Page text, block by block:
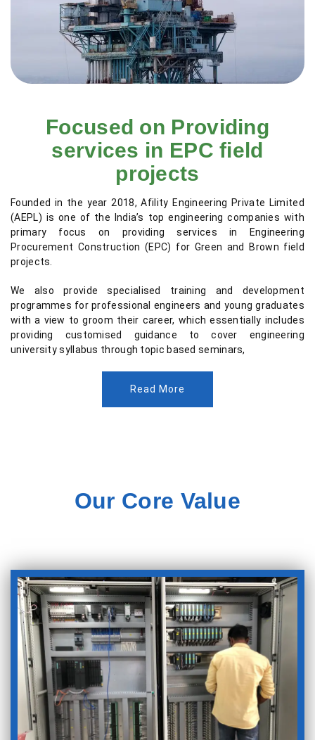
Focused on Providing
services in EPC field
projects
Founded in the year 2018, Afility Engineering Private Limited
(AEPL) is one of the India’s top engineering companies with
primary focus on providing services in Engineering
Procurement Construction (EPC) for Green and Brown field
projects.
We also provide specialised training and development
programmes for professional engineers and young graduates
with a view to groom their career, which essentially includes
providing customised guidance to cover engineering
university syllabus through topic based seminars,
Read More
Our Core Value